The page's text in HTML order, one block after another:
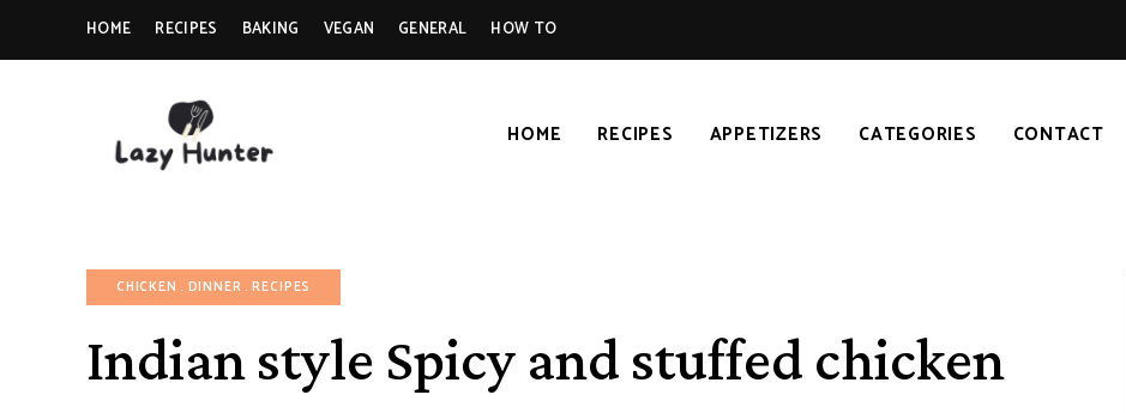
HOME RECIPES BAKING VEGAN GENERAL HOW TO
HUNTER-
FOOD |
RECIPES
HOME RECIPES APPETIZERS CATEGORIES CONTACT
CHICKEN DINNER RECIPES
Indian style Spicy and stuffed chicken